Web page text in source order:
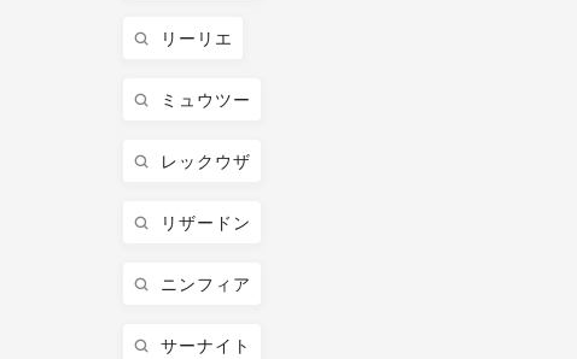
リーリエ
ミュウツー
レックウザ
リザードン
ニンフィア
サーナイト